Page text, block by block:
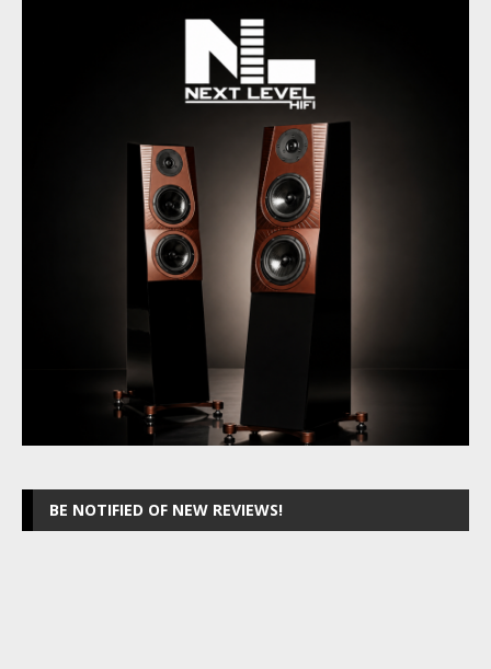
BE NOTIFIED OF NEW REVIEWS!